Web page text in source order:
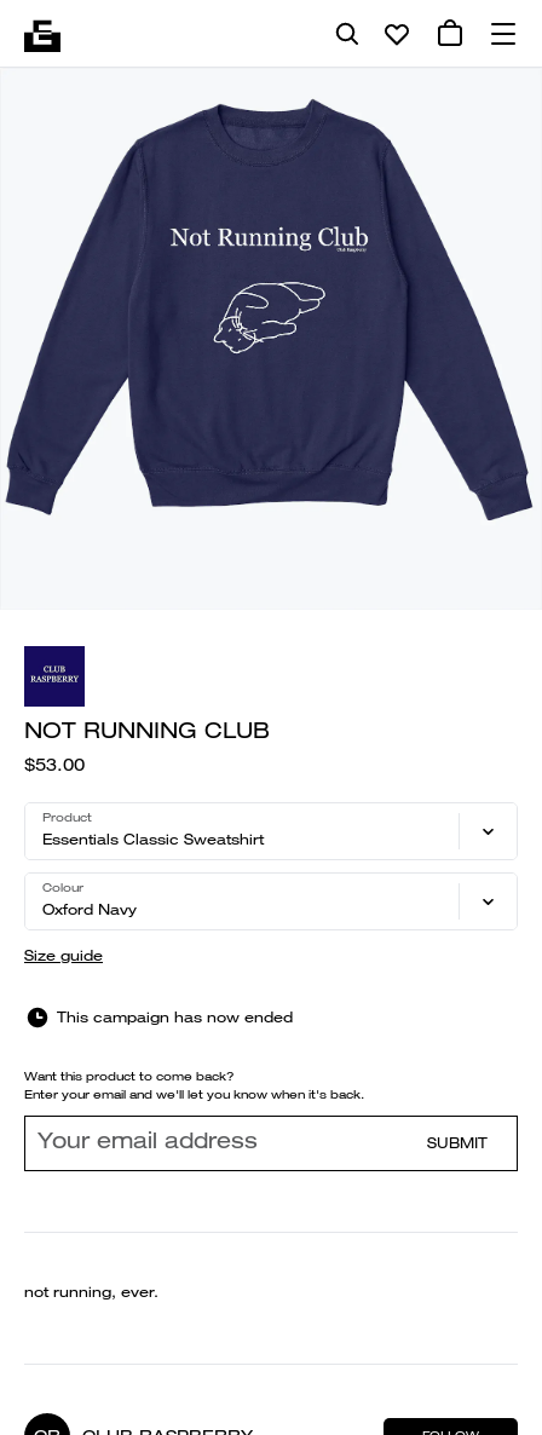
NOT RUNNING CLUB
$53.00
Product
Essentials Classic Sweatshirt
Colour
Oxford Navy
Size guide
This campaign has now ended
Want this product to come back?
Enter your email and we'll let you know when it's back.
SUBMIT
not running, ever.